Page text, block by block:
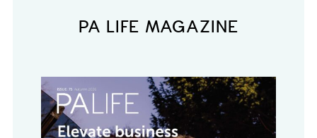
PA LIFE MAGAZINE